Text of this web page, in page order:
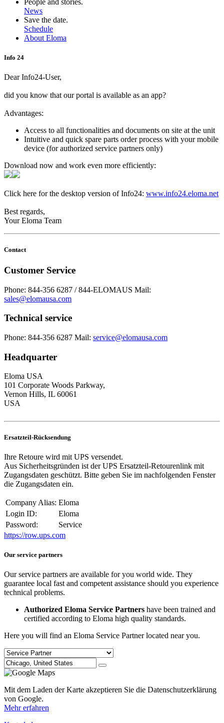
People and stories.
News
Save the date.
Schedule
About Eloma
Info 24
Dear Info24-User,
did you know that our portal is available as an app?
Advantages:
Access to all functionalities and documents on site at the unit
Intuitive and quick spare parts order process with your mobile
device (for authorized service partners only)
Download now and work even more efficiently:
Click here for the desktop version of Info24: www.info24.eloma.net
Best regards,
Your Eloma Team
Contact
Customer Service
Phone: 844-356 6287 / 844-ELOMAUS Mail:
sales@elomausa.com
Technical service
Phone: 844-356 6287 Mail: service@elomausa.com
Headquarter
Eloma USA
101 Corporate Woods Parkway,
Vernon Hills, IL 60061
USA
Ersatzteil-Rücksendung
Ihre Retoure wird mit UPS versendet.
Aus Sicherheitsgründen ist der UPS Ersatzteil-Retourenlink mit
Zugangsdaten geschützt. Bitte geben Sie im nachfolgenden Fenster
die Zugangsdaten ein.
Company Alias: Eloma
Login ID:
Eloma
Password:
Service
https://row.ups.com
Our service partners
Our service partners are available for you world wide. They
guarantee local fast and competent assistance should you experience
technical problems.
Authorized Eloma Service Partners have been trained and
certified according to Eloma high quality standards.
Here you will find an Eloma Service Partner located near you.
Mit dem Laden der Karte akzeptieren Sie die Datenschutzerklärung
von Google.
Mehr erfahren